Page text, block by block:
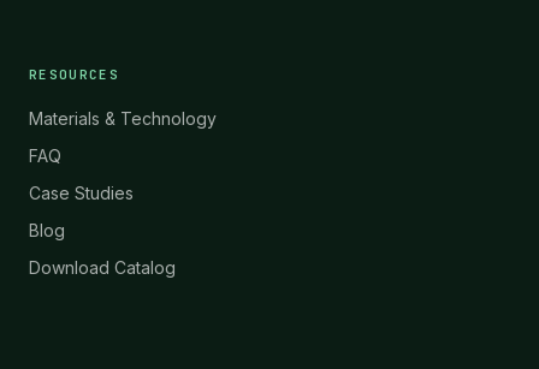
RESOURCES
Materials & Technology
FAQ
Case Studies
Blog
Download Catalog